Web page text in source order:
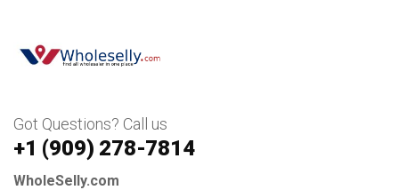
Got Questions? Call us
+1 ‪(909) 278-7814‬
WholeSelly.com